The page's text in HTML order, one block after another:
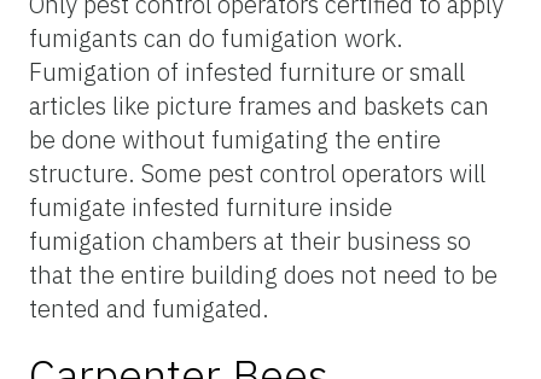
fumigants can do fumigation work.
Fumigation of infested furniture or small
articles like picture frames and baskets can
be done without fumigating the entire
structure. Some pest control operators will
fumigate infested furniture inside
fumigation chambers at their business so
that the entire building does not need to be
tented and fumigated.